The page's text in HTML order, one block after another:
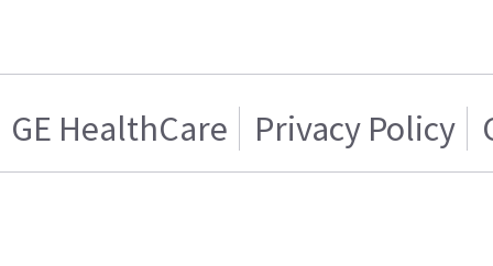
GE HealthCare Privacy Policy